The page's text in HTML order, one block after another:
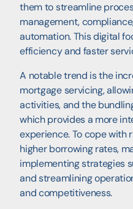
them to streamline
management,
automation. This digital
efficiency and faster
A notable trend is the
mortgage servicing,
activities, and the
which provides a more
experience. To cope with
higher borrowing rates,
implementing strategies
and streamlining
and competitiveness.